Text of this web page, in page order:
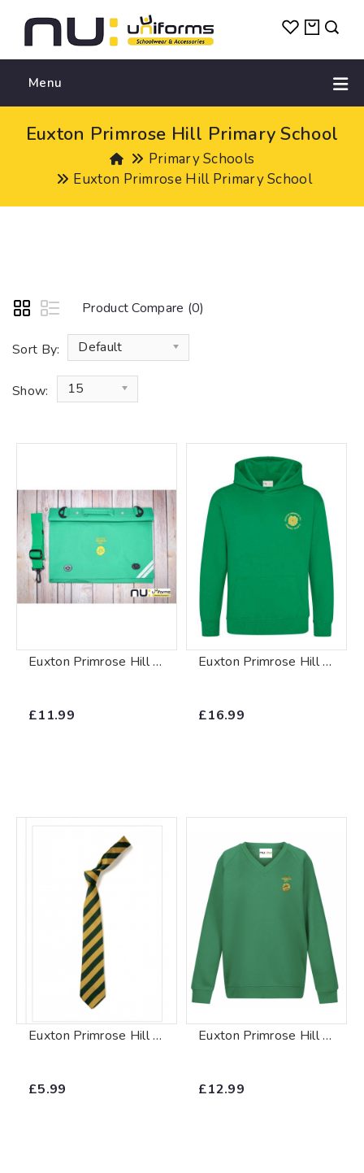
Menu
Euxton Primrose Hill Primary School
Primary Schools
Euxton Primrose Hill Primary School
Product Compare (0)
Sort By: Default
Show: 15
Euxton Primrose Hill Book Bag
£11.99
Euxton Primrose Hill Hoody
£16.99
Euxton Primrose Hill Tie
£5.99
Euxton Primrose Hill V-Neck Sweatshirt
£12.99